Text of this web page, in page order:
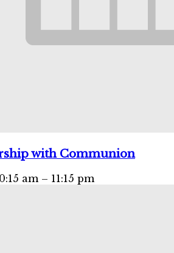
with Communion
am – 11:15 pm